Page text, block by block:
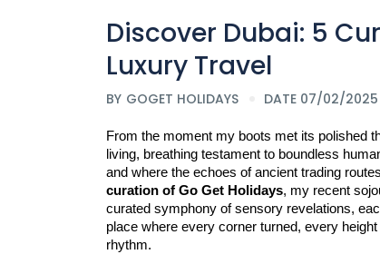
Discover Dubai: 5
Luxury Travel
BY GOGET HOLIDAYS DATE 07/02/2025
From the moment my boots met its polished
living, breathing testament to boundless
and where the echoes of ancient trading
curation of Go Get Holidays, my recent
curated symphony of sensory revelations,
place where every corner turned, every
rhythm.